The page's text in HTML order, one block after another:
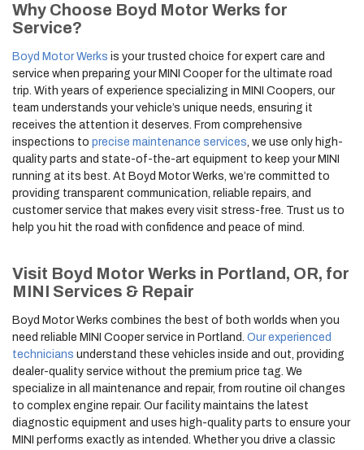
Why Choose Boyd Motor Werks for
Service?
Boyd Motor Werks is your trusted choice for expert care and
service when preparing your MINI Cooper for the ultimate road
trip. With years of experience specializing in MINI Coopers, our
team understands your vehicle’s unique needs, ensuring it
receives the attention it deserves. From comprehensive
inspections to precise maintenance services, we use only high-
quality parts and state-of-the-art equipment to keep your MINI
running at its best. At Boyd Motor Werks, we’re committed to
providing transparent communication, reliable repairs, and
customer service that makes every visit stress-free. Trust us to
help you hit the road with confidence and peace of mind.
Visit Boyd Motor Werks in Portland, OR, for
MINI Services & Repair
Boyd Motor Werks combines the best of both worlds when you
need reliable MINI Cooper service in Portland. Our experienced
technicians understand these vehicles inside and out, providing
dealer-quality service without the premium price tag. We
specialize in all maintenance and repair, from routine oil changes
to complex engine repair. Our facility maintains the latest
diagnostic equipment and uses high-quality parts to ensure your
MINI performs exactly as intended. Whether you drive a classic